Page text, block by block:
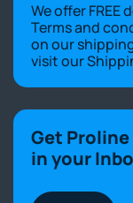
We offer FREE
Terms and
on our
visit our
Get
in your